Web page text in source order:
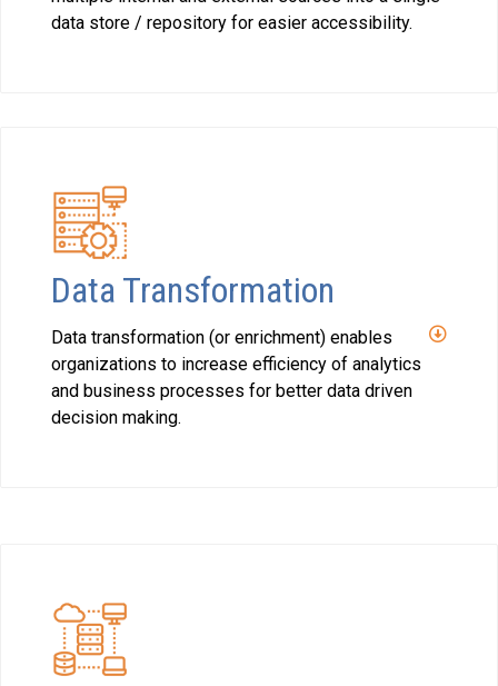
data store / repository for easier accessibility.
Data Transformation
Data transformation (or enrichment) enables
organizations to increase efficiency of analytics
and business processes for better data driven
decision making.